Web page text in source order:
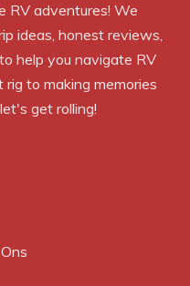
RV adventures! We
ideas, honest reviews,
help you navigate RV
to making memories
get rolling!